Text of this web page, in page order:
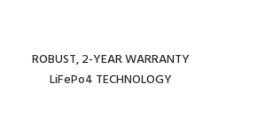
ROBUST, 2-YEAR WARRANTY
LiFePo4 TECHNOLOGY